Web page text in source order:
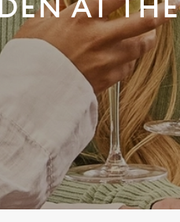
AT THE